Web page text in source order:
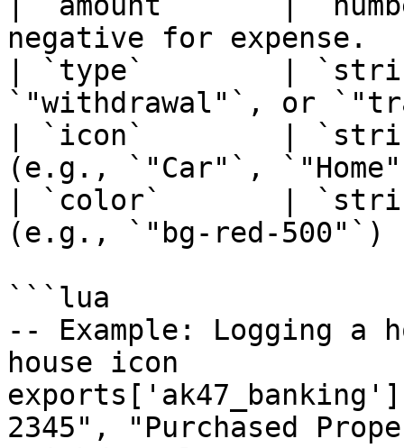
negative for expense.
| `type`        |
`"withdrawal"`, or
| `icon`        |
(e.g., `"Car"`,
| `color`       |
(e.g., `"bg-red-
```lua
-- Example: Logging a
house icon
2345", "Purchased